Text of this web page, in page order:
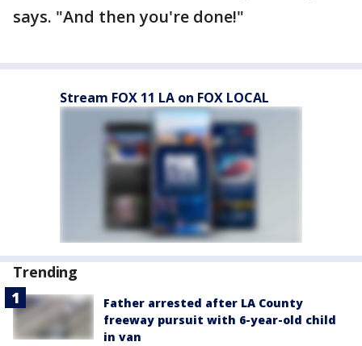
says. "And then you're done!"
Stream FOX 11 LA on FOX LOCAL
Trending
Father arrested after LA County
freeway pursuit with 6-year-old child
in van